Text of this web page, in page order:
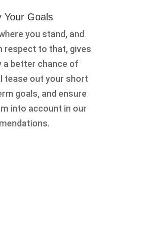
Your Goals
you stand, and
respect to that, gives
a better chance of
tease out your short
goals, and ensure
into account in our